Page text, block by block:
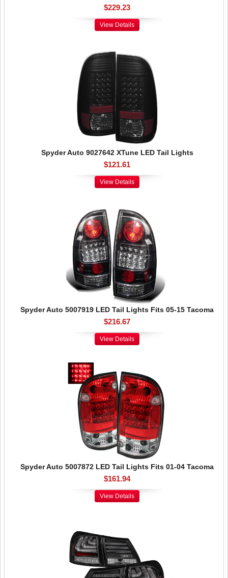
$229.23
View Details
Spyder Auto 9027642 XTune LED Tail Lights
$121.61
View Details
Spyder Auto 5007919 LED Tail Lights Fits 05-15 Tacoma
$216.67
View Details
Spyder Auto 5007872 LED Tail Lights Fits 01-04 Tacoma
$161.94
View Details